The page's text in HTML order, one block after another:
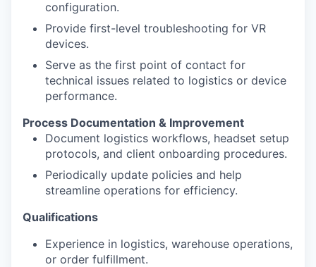
configuration.
Provide first-level troubleshooting for VR
devices.
Serve as the first point of contact for
technical issues related to logistics or device
performance.
Process Documentation & Improvement
Document logistics workflows, headset setup
protocols, and client onboarding procedures.
​​​​​​​Periodically update policies and help
streamline operations for efficiency.
Qualifications
Experience in logistics, warehouse operations,
or order fulfillment.